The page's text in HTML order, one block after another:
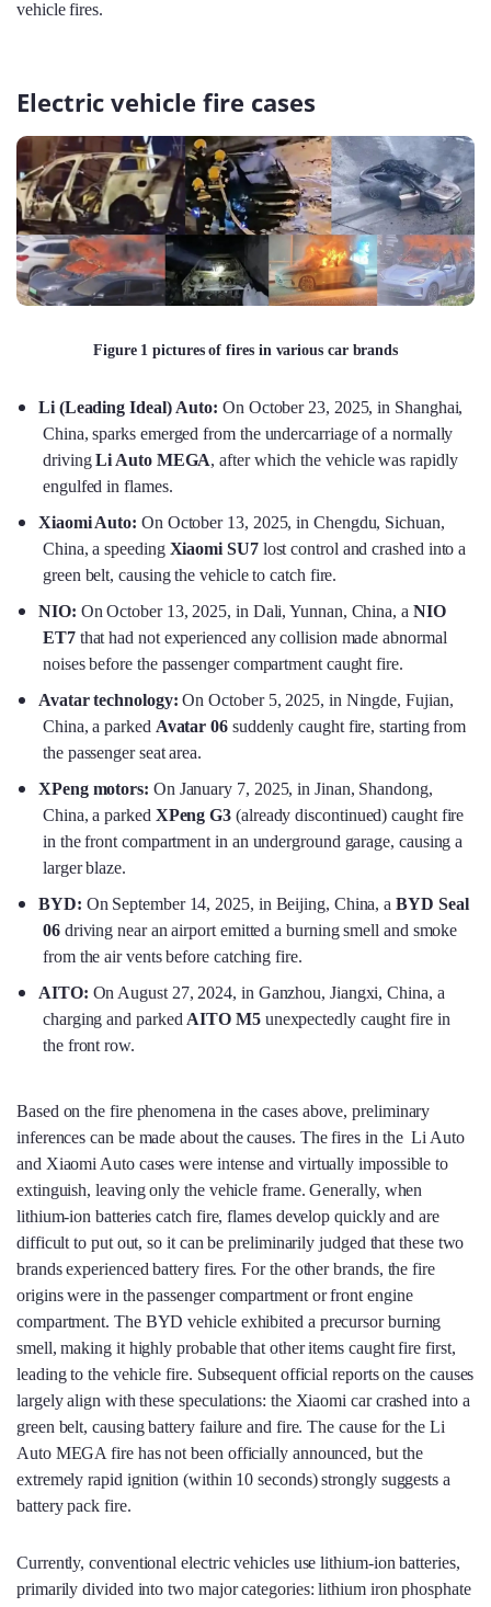
vehicle fires.
Electric vehicle fire cases
Figure 1 pictures of fires in various car brands
Li (Leading Ideal) Auto: On October 23, 2025, in Shanghai,
China, sparks emerged from the undercarriage of a normally
drivingLi Auto MEGA, after which the vehicle was rapidly
engulfed in flames.
Xiaomi Auto: On October 13, 2025, in Chengdu, Sichuan,
China, a speeding Xiaomi SU7lost control and crashed into a
green belt, causing the vehicle to catch fire.
NIO: On October 13, 2025, in Dali, Yunnan, China, a NIO
ET7that had not experienced any collision made abnormal
noises before the passenger compartment caught fire.
Avatar technology: On October 5, 2025, in Ningde, Fujian,
China, a parked Avatar 06 suddenly caught fire, starting from
the passenger seat area.
XPeng motors: On January 7, 2025, in Jinan, Shandong,
China, a parked XPeng G3 (already discontinued) caught fire
in the front compartment in an underground garage, causing a
larger blaze.
BYD: On September 14, 2025, in Beijing, China, aBYD Seal
06driving near an airport emitted a burning smell and smoke
from the air vents before catching fire.
AITO: On August 27, 2024, in Ganzhou, Jiangxi, China, a
charging and parked AITO M5unexpectedly caught fire in
the front row.
Based on the fire phenomena in the cases above, preliminary
inferences can be made about the causes. The fires in the Li Auto
and Xiaomi Auto cases were intense and virtually impossible to
extinguish, leaving only the vehicle frame. Generally, when
lithium-ion batteries catch fire, flames develop quickly and are
difficult to put out, so it can be preliminarily judged that these two
brands experienced battery fires. For the other brands, the fire
origins were in the passenger compartment or front engine
compartment. The BYD vehicle exhibited a precursor burning
smell, making it highly probable that other items caught fire first,
leading to the vehicle fire. Subsequent official reports on the causes
largely align with these speculations: the Xiaomi car crashed into a
green belt, causing battery failure and fire. The cause for the Li
Auto MEGA fire has not been officially announced, but the
extremely rapid ignition (within 10 seconds) strongly suggests a
battery pack fire.
Currently, conventional electric vehicles use lithium-ion batteries,
primarily divided into two major categories: lithium iron phosphate